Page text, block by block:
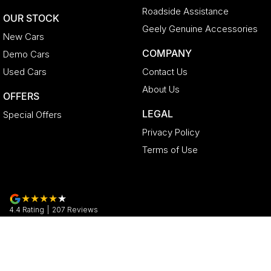
OUR STOCK
New Cars
Demo Cars
Used Cars
OFFERS
Special Offers
Roadside Assistance
Geely Genuine Accessories
COMPANY
Contact Us
About Us
LEGAL
Privacy Policy
Terms of Use
4.4 Rating 207 Reviews